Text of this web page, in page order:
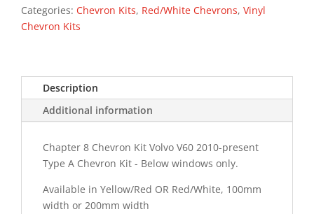
Type
A
quantity
Categories: Chevron Kits, Red/White Chevrons, Vinyl
Chevron Kits
Description
Additional information
Chapter 8 Chevron Kit Volvo V60 2010-present
Type A Chevron Kit - Below windows only.
Available in Yellow/Red OR Red/White, 100mm
width or 200mm width